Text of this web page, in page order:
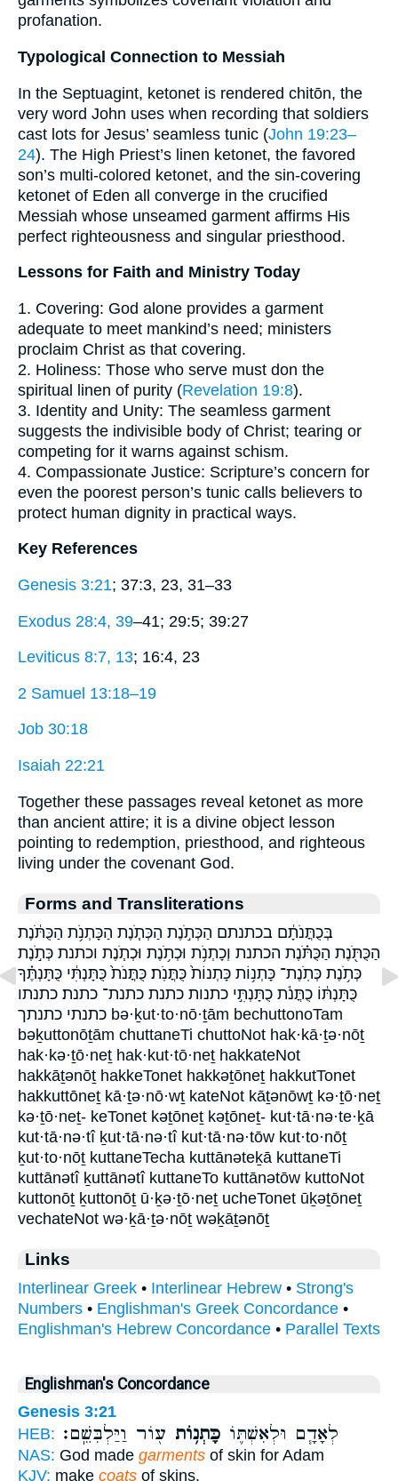
profanation.
Typological Connection to Messiah
In the Septuagint, ketonet is rendered chitōn, the
very word John uses when recording that soldiers
cast lots for Jesus’ seamless tunic (John 19:23–
24). The High Priest’s linen ketonet, the favored
son’s multi-colored ketonet, and the sin-covering
ketonet of Eden all converge in the crucified
Messiah whose unseamed garment affirms His
perfect righteousness and singular priesthood.
Lessons for Faith and Ministry Today
1. Covering: God alone provides a garment
adequate to meet mankind’s need; ministers
proclaim Christ as that covering.
2. Holiness: Those who serve must don the
spiritual linen of purity (Revelation 19:8).
3. Identity and Unity: The seamless garment
suggests the indivisible body of Christ; tearing or
competing for it warns against schism.
4. Compassionate Justice: Scripture’s concern for
even the poorest person’s tunic calls believers to
protect human dignity in practical ways.
Key References
Genesis 3:21; 37:3, 23, 31–33
Exodus 28:4, 39–41; 29:5; 39:27
Leviticus 8:7, 13; 16:4, 23
2 Samuel 13:18–19
Job 30:18
Isaiah 22:21
Together these passages reveal ketonet as more
than ancient attire; it is a divine object lesson
pointing to redemption, priesthood, and righteous
living under the covenant God.
Forms and Transliterations
בְּכֻתֳּנֹתָ֔ם בכתנתם הַכְּתֹ֣נֶת הַכְּתֹ֧נֶת הַכָּתְנֹ֥ת הַכֻּתֹּ֔נֶת
הַכֻּתֹּ֖נֶת הַכֻּתֹּ֗נֶת הכתנת וְכָתְנֹ֥ת וּכְתֹ֥נֶת וּכְתֹ֧נֶת וכתנת כְּתֹ֣נֶת
כְּתֹ֥נֶת כְּתֹֽנֶת־ כָּתְנ֥וֹת כָּתְנוֹת֙ כֻּתֳּנֹֽת׃ כֻּתֳּנֹת֙ כֻּתָּנְתִּ֔י כֻּתָּנְתֶּ֗ךָ
כֻּתָּנְתּ֔וֹ כֻתֳּנֹ֔ת כֻתָּנְתִּ֣י כתנות כתנת כתנת־ כתנת׃ כתנתו
כתנתי כתנתך bə·ḵut·to·nō·ṯām bechuttonoTam
bəḵuttonōṯām chuttaneTi chuttoNot hak·kā·ṯə·nōṯ
hak·kə·ṯō·neṯ hak·kut·tō·neṯ hakkateNot
hakkāṯənōṯ hakkeTonet hakkəṯōneṯ hakkutTonet
hakkuttōneṯ kā·ṯə·nō·wṯ kateNot kāṯənōwṯ kə·ṯō·neṯ
kə·ṯō·neṯ- keTonet kəṯōneṯ kəṯōneṯ- kut·tā·nə·te·ḵā
kut·tā·nə·tî ḵut·tā·nə·tî kut·tā·nə·tōw kut·to·nōṯ
ḵut·to·nōṯ kuttaneTecha kuttānəteḵā kuttaneTi
kuttānətî ḵuttānətî kuttaneTo kuttānətōw kuttoNot
kuttonōṯ ḵuttonōṯ ū·ḵə·ṯō·neṯ ucheTonet ūḵəṯōneṯ
vechateNot wə·ḵā·ṯə·nōṯ wəḵāṯənōṯ
Links
Interlinear Greek • Interlinear Hebrew • Strong's
Numbers • Englishman's Greek Concordance •
Englishman's Hebrew Concordance • Parallel Texts
Englishman's Concordance
Genesis 3:21
HEB:
לְאָדָ֧ם וּלְאִשְׁתּ֛וֹ כָּתְנ֥וֹת ע֖וֹר וַיַּלְבִּשֵֽׁם׃
NAS: God made garments of skin for Adam
KJV: make coats of skins,